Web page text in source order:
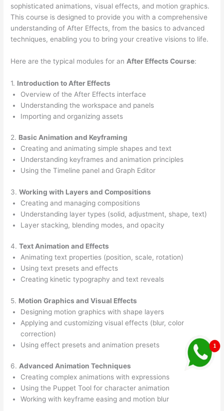
sophisticated animations, visual effects, and motion graphics.
This course is designed to provide you with a comprehensive
understanding of After Effects, from the basics to advanced
techniques, enabling you to bring your creative visions to life.
Here are the typical modules for an After Effects Course:
1. Introduction to After Effects
Overview of the After Effects interface
Understanding the workspace and panels
Importing and organizing assets
2. Basic Animation and Keyframing
Creating and animating simple shapes and text
Understanding keyframes and animation principles
Using the Timeline panel and Graph Editor
3.Working with Layers and Compositions
Creating and managing compositions
Understanding layer types (solid, adjustment, shape, text)
Layer stacking, blending modes, and opacity
4.Text Animation and Effects
Animating text properties (position, scale, rotation)
Using text presets and effects
Creating kinetic typography and text reveals
5. Motion Graphics and Visual Effects
Designing motion graphics with shape layers
Applying and customizing visual effects (blur, color
correction)
Using effect presets and animation presets
6. Advanced Animation Techniques
Creating complex animations with expressions
Using the Puppet Tool for character animation
Working with keyframe easing and motion blur